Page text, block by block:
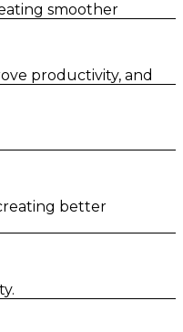
smoother
productivity, and
better